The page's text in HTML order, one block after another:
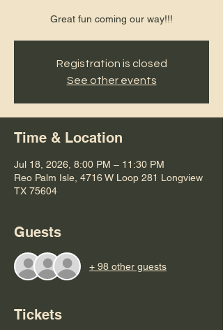
Great fun coming our way!!!
Registration is closed
See other events
Time & Location
Jul 18, 2026, 8:00 PM – 11:30 PM
Reo Palm Isle, 4716 W Loop 281 Longview
TX 75604
Guests
+ 98 other guests
Tickets